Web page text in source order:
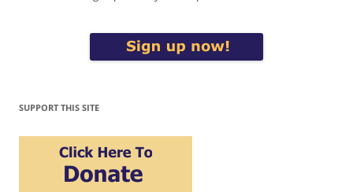
SUPPORT THIS SITE